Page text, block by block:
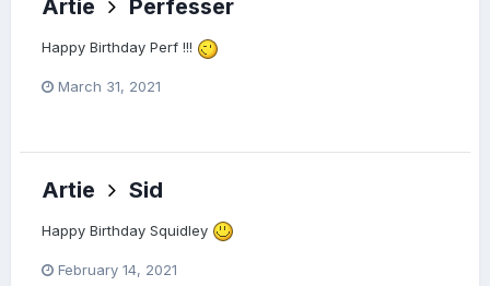
Artie Perfesser
Happy Birthday Perf !!!
March 31, 2021
Artie Sid
Happy Birthday Squidley
February 14, 2021